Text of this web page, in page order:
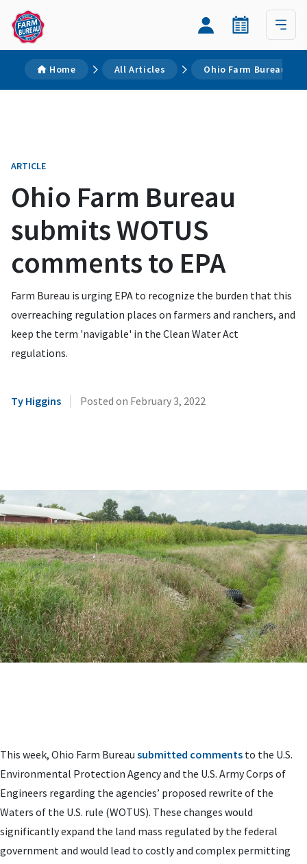
Home All Articles Ohio Farm Bureau
ARTICLE
Ohio Farm Bureau
submits WOTUS
comments to EPA
Farm Bureau is urging EPA to recognize the burden that this
overreaching regulation places on farmers and ranchers, and
keep the term 'navigable' in the Clean Water Act
regulations.
Ty Higgins | Posted on February 3, 2022
This week, Ohio Farm Bureau submitted comments to the U.S.
Environmental Protection Agency and the U.S. Army Corps of
Engineers regarding the agencies’ proposed rewrite of the
Waters of the U.S. rule (WOTUS). These changes would
significantly expand the land mass regulated by the federal
government and would lead to costly and complex permitting